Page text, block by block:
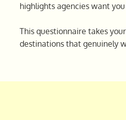
highlights agencies want
This questionnaire takes
destinations that genuinely